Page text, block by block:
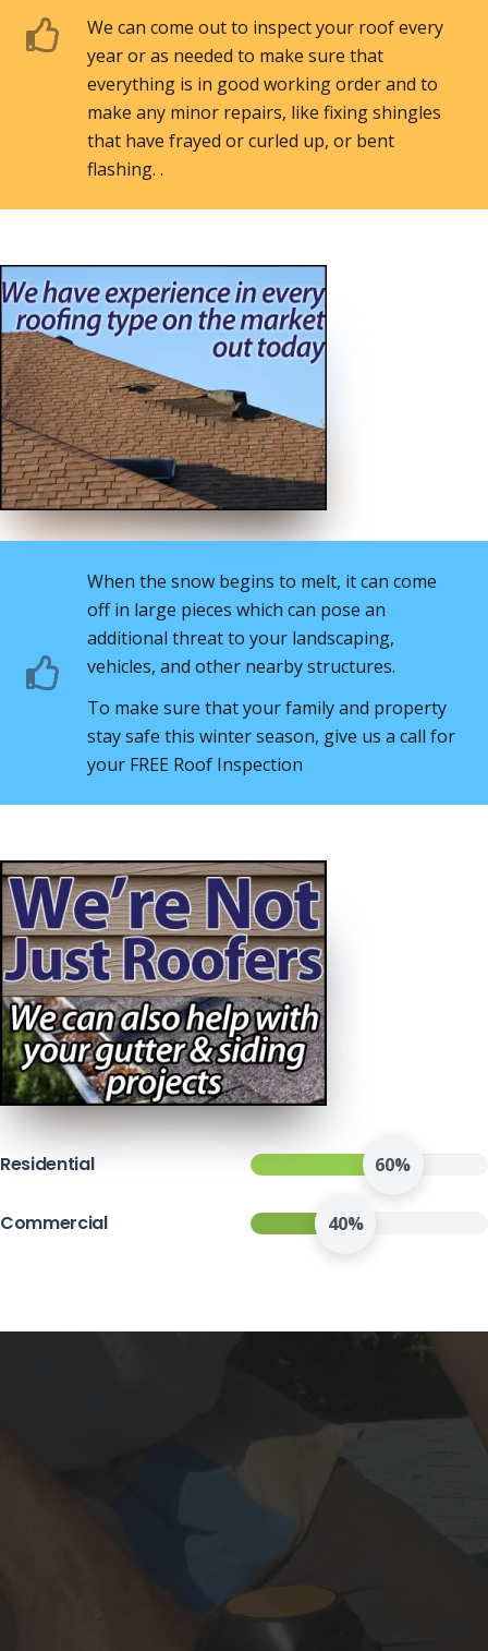
We can come out to inspect your roof every
year or as needed to make sure that
everything is in good working order and to
make any minor repairs, like fixing shingles
that have frayed or curled up, or bent
flashing. .
When the snow begins to melt, it can come
off in large pieces which can pose an
additional threat to your landscaping,
vehicles, and other nearby structures.
To make sure that your family and property
stay safe this winter season, give us a call for
your FREE Roof Inspection
Residential 60%
Commercial 40%